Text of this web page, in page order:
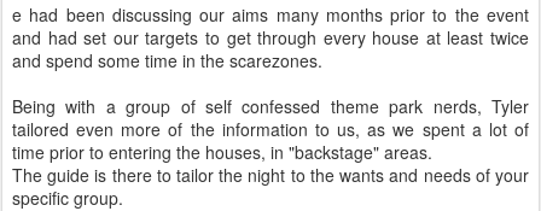
e had been discussing our aims many months prior to the event
and had set our targets to get through every house at least twice
and spend some time in the scarezones.
Being with a group of self confessed theme park nerds, Tyler
tailored even more of the information to us, as we spent a lot of
time prior to entering the houses, in "backstage" areas.
The guide is there to tailor the night to the wants and needs of your
specific group.